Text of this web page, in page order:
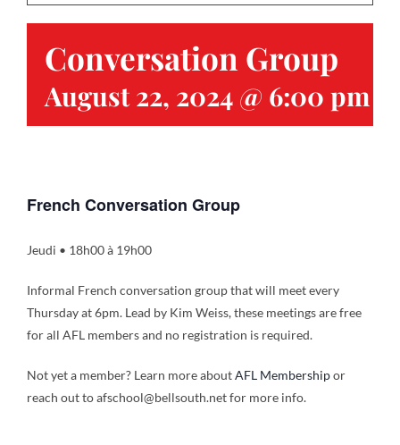
Contact
Gallery
Conversation Group
August 22, 2024 @ 6:00 pm
French Conversation Group
Jeudi • 18h00 à 19h00
Informal French conversation group that will meet every
Thursday at 6pm. Lead by Kim Weiss, these meetings are free
for all AFL members and no registration is required.
Not yet a member? Learn more aboutAFL Membershipor
reach out to afschool@bellsouth.net for more info.